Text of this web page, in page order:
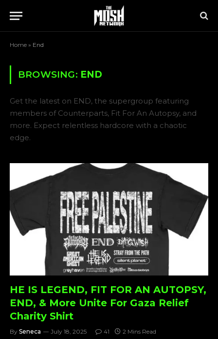
Home » End
BROWSING: END
Get the latest on END, the supergroup featuring
members of Counterparts, Fit For An Autopsy, and
more. Expect relentless hardcore with a chaotic
edge.
HE IS LEGEND, FIT FOR AN AUTOPSY,
END, & More Unite For Gaza Relief
Charity Shirt
By Seneca July 18, 2025 41 2 Mins Read